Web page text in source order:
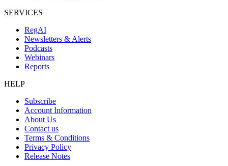
SERVICES
RegAI
Newsletters & Alerts
Podcasts
Webinars
Reports
HELP
Subscribe
Account Information
About Us
Contact us
Terms & Conditions
Privacy Policy
Release Notes